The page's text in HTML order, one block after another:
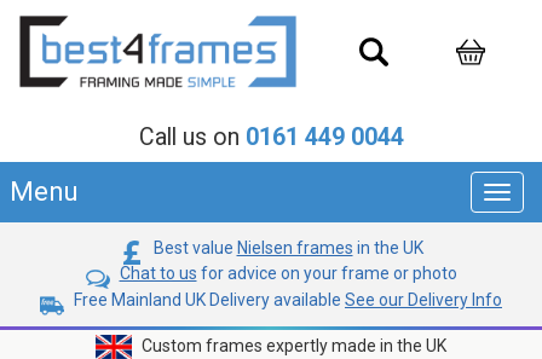
Call us on 0161 449 0044
Menu
Best value Nielsen frames in the UK
Chat to us for advice on your frame or photo
Free Mainland UK Delivery available See our Delivery Info
Custom frames expertly made in the UK